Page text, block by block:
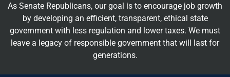
As Senate Republicans, our goal is to encourage job growth
by developing an efficient, transparent, ethical state
government with less regulation and lower taxes. We must
leave a legacy of responsible government that will last for
generations.